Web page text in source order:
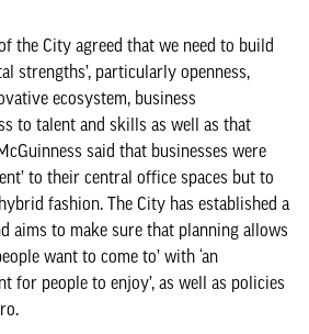
the City agreed that we need to build
strengths’, particularly openness,
ecosystem, business
to talent and skills as well as that
said that businesses were
to their central office spaces but to
fashion. The City has established a
aims to make sure that planning allows
want to come to’ with ‘an
for people to enjoy’, as well as policies